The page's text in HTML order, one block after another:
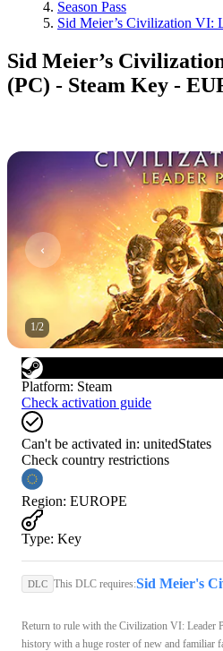
Season Pass
Sid Meier’s Civilization VI:
Sid Meier’s
(PC) - Steam Key -
1/2
Platform: Steam
Check activation guide
Can't be activated in: unitedStates
Check country restrictions
Region: EUROPE
Type: Key
DLC This DLC requires:
Return to rule with the Civilization VI: Leader
history with a huge roster of new and familiar